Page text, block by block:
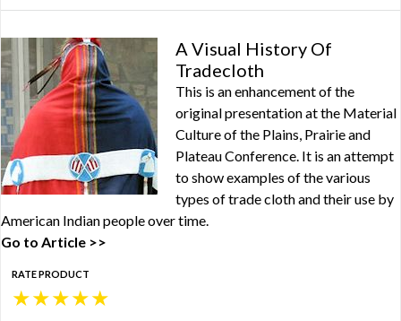
A Visual History Of
Tradecloth
This is an enhancement of the
original presentation at the Material
Culture of the Plains, Prairie and
Plateau Conference. It is an attempt
to show examples of the various
types of trade cloth and their use by
American Indian people over time.
Go to Article >>
RATE PRODUCT
★
★
★
★
★